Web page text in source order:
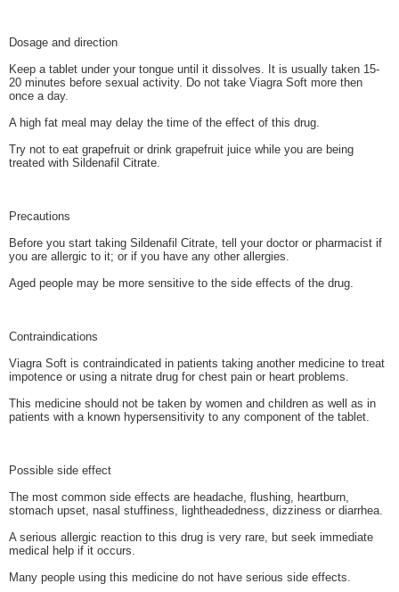
Dosage and direction
Keep a tablet under your tongue until it dissolves. It is usually taken 15-
20 minutes before sexual activity. Do not take Viagra Soft more then
once a day.
A high fat meal may delay the time of the effect of this drug.
Try not to eat grapefruit or drink grapefruit juice while you are being
treated with Sildenafil Citrate.
Precautions
Before you start taking Sildenafil Citrate, tell your doctor or pharmacist if
you are allergic to it; or if you have any other allergies.
Aged people may be more sensitive to the side effects of the drug.
Contraindications
Viagra Soft is contraindicated in patients taking another medicine to treat
impotence or using a nitrate drug for chest pain or heart problems.
This medicine should not be taken by women and children as well as in
patients with a known hypersensitivity to any component of the tablet.
Possible side effect
The most common side effects are headache, flushing, heartburn,
stomach upset, nasal stuffiness, lightheadedness, dizziness or diarrhea.
A serious allergic reaction to this drug is very rare, but seek immediate
medical help if it occurs.
Many people using this medicine do not have serious side effects.